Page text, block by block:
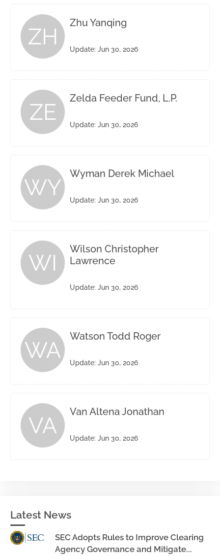
ZH
Zhu Yanqing
Update: Jun 30, 2026
ZE
Zelda Feeder Fund, L.P.
Update: Jun 30, 2026
WY
Wyman Derek Michael
Update: Jun 30, 2026
WI
Wilson Christopher
Lawrence
Update: Jun 30, 2026
WA
Watson Todd Roger
Update: Jun 30, 2026
VA
Van Altena Jonathan
Update: Jun 30, 2026
Latest News
SEC Adopts Rules to Improve Clearing
Agency Governance and Mitigate...